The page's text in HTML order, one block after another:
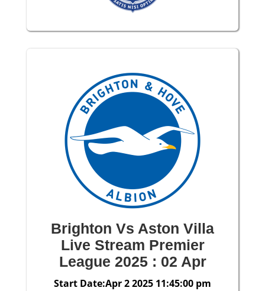
Brighton Vs Aston Villa
Live Stream Premier
League 2025 : 02 Apr
Start Date:Apr 2 2025 11:45:00 pm